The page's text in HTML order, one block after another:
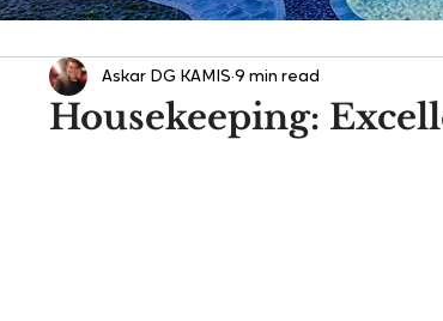
Housekeeping:
Askar DG KAMIS 9 min read